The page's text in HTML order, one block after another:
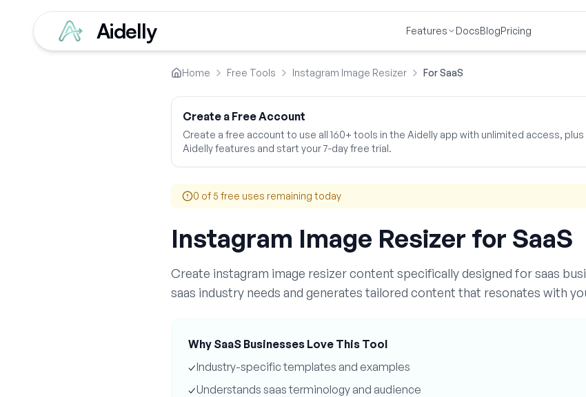
Aidelly Features DocsBlogPricing
Home Free Tools Instagram Image Resizer For SaaS
Create a Free Account
Create a free account to use all 160+ tools in the Aidelly app with unlimited access, plus
Aidelly features and start your 7-day free trial.
0 of 5 free uses remaining today
Instagram Image Resizer for SaaS
Create instagram image resizercontent specifically designed forsaas
saas industry needs and generates tailored content that resonates with
Why SaaS Businesses Love This Tool
✓Industry-specific templates and examples
✓Understands saasterminology and audience